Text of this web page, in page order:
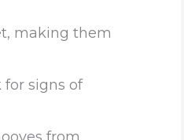
making them
signs of